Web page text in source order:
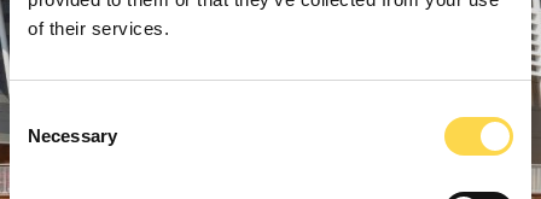
of their services.
Selection
Necessary